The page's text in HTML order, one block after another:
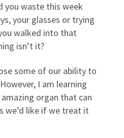
you waste this week
your glasses or trying
walked into that
isn’t it?
some of our ability to
I am learning
organ that can
we’d like if we treat it